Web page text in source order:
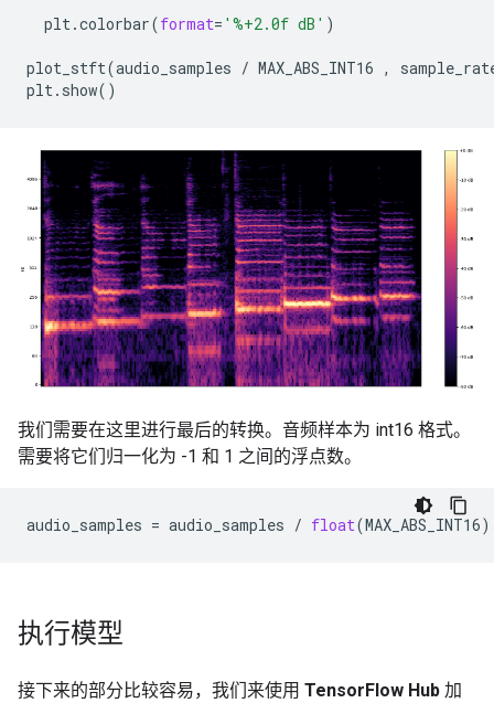
plt .colorbar(format= ' %+2.0f dB' )
plot_stft(audio_samples / MAX_ABS_INT16 ,
plt . show()
我们需要在这里进行最后的转换。音频样本为 int16 格式。
需要将它们归一化为 -1 和 1 之间的浮点数。
audio_samples = audio_samples / float(MAX_ABS_INT16)
执行模型
接下来的部分比较容易，我们来使用 TensorFlow Hub 加